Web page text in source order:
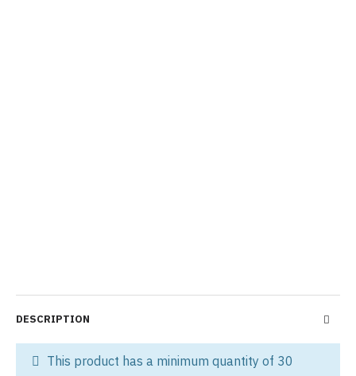
This product has a minimum quantity of 30
DESCRIPTION